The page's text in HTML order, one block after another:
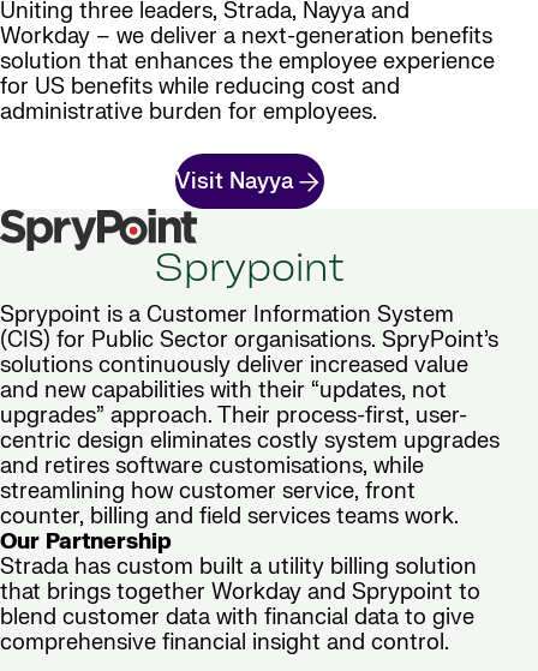
Uniting three leaders, Strada, Nayya and
Workday – we deliver a next-generation benefits
solution that enhances the employee experience
for US benefits while reducing cost and
administrative burden for employees.
Visit Nayya
Sprypoint
Sprypoint is a Customer Information System
(CIS) for Public Sector organisations. SpryPoint’s
solutions continuously deliver increased value
and new capabilities with their “updates, not
upgrades” approach. Their process-first, user-
centric design eliminates costly system upgrades
and retires software customisations, while
streamlining how customer service, front
counter, billing and field services teams work.
Our Partnership
Strada has custom built a utility billing solution
that brings together Workday and Sprypoint to
blend customer data with financial data to give
comprehensive financial insight and control.